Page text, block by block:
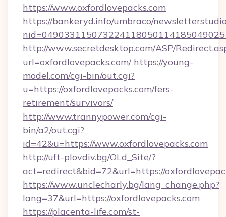
https://www.oxfordlovepacks.com
https://bankeryd.info/umbraco/
http://www.secretdesktop.com/ASP/
url=oxfordlovepacks.com/ https://young-
model.com/cgi-bin/out.cgi?
u=https://oxfordlovepacks.com/fers-
retirement/survivors/
http://www.trannypower.com/cgi-
bin/a2/out.cgi?
id=42&u=https://www.oxfordlovepacks.com
http://uft-plovdiv.bg/OLd_Site/?
act=redirect&bid=72&url=https://
https://www.unclecharly.bg/lang_change.php?
lang=37&url=https://oxfordlovepacks.com
https://placenta-life.com/st-